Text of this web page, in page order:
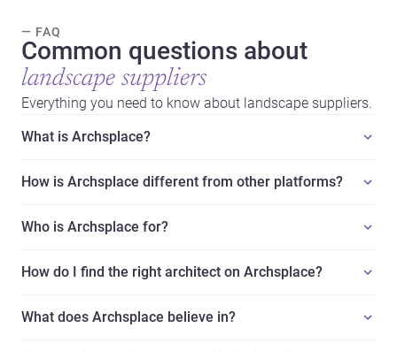
— FAQ
Common questions about
landscape suppliers
Everything you need to know about landscape suppliers.
What is Archsplace?
How is Archsplace different from other platforms?
Who is Archsplace for?
How do I find the right architect on Archsplace?
What does Archsplace believe in?